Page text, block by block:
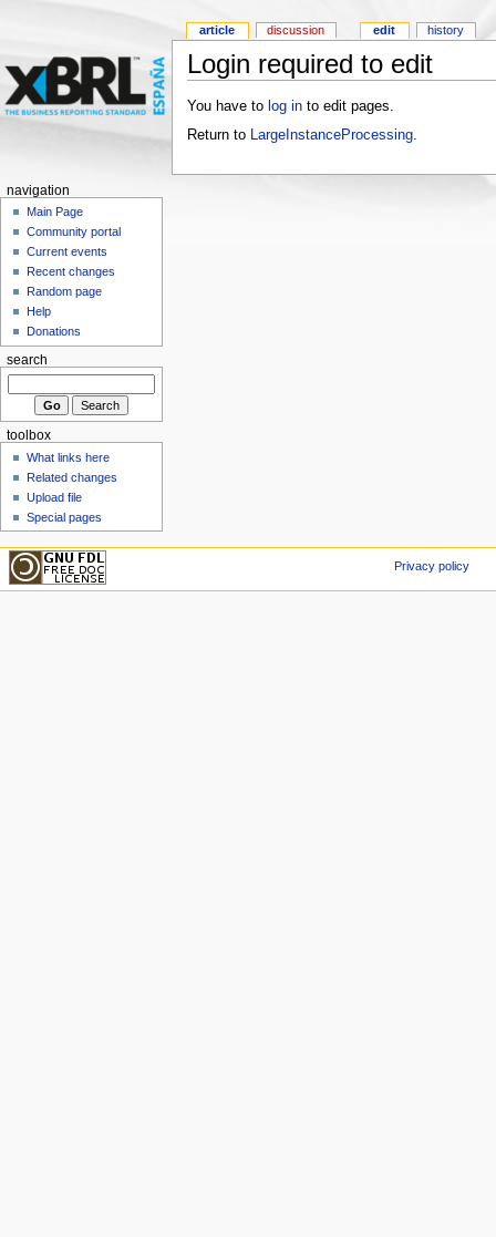
Login required to edit
You have to log into edit pages.
Return to
LargeInstanceProcessing.
article discussion edit history
navigation
Main Page
Community portal
Current events
Recent changes
Random page
Help
Donations
search
toolbox
What links here
Related changes
Upload file
Special pages
Privacy policy